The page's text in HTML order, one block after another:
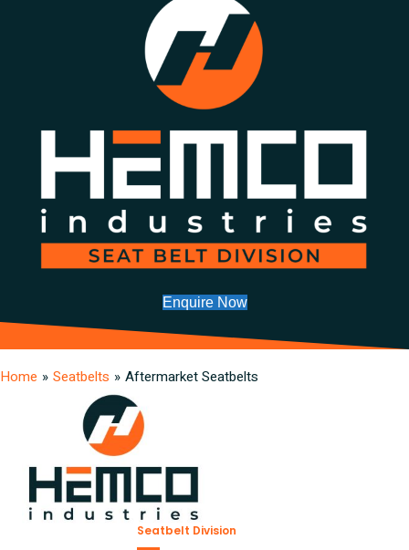
Enquire Now
Home » Seatbelts » Aftermarket Seatbelts
Seatbelt Division